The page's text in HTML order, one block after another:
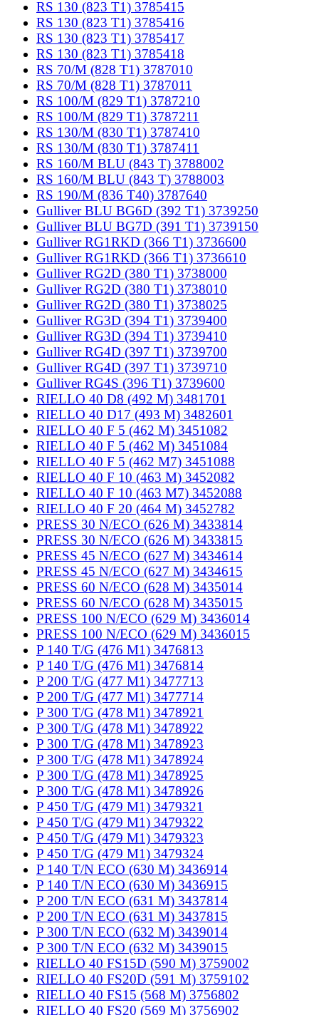
RS 130 (823 T1) 3785415
RS 130 (823 T1) 3785416
RS 130 (823 T1) 3785417
RS 130 (823 T1) 3785418
RS 70/M (828 T1) 3787010
RS 70/M (828 T1) 3787011
RS 100/M (829 T1) 3787210
RS 100/M (829 T1) 3787211
RS 130/M (830 T1) 3787410
RS 130/M (830 T1) 3787411
RS 160/M BLU (843 T) 3788002
RS 160/M BLU (843 T) 3788003
RS 190/M (836 T40) 3787640
Gulliver BLU BG6D (392 T1) 3739250
Gulliver BLU BG7D (391 T1) 3739150
Gulliver RG1RKD (366 T1) 3736600
Gulliver RG1RKD (366 T1) 3736610
Gulliver RG2D (380 T1) 3738000
Gulliver RG2D (380 T1) 3738010
Gulliver RG2D (380 T1) 3738025
Gulliver RG3D (394 T1) 3739400
Gulliver RG3D (394 T1) 3739410
Gulliver RG4D (397 T1) 3739700
Gulliver RG4D (397 T1) 3739710
Gulliver RG4S (396 T1) 3739600
RIELLO 40 D8 (492 M) 3481701
RIELLO 40 D17 (493 M) 3482601
RIELLO 40 F 5 (462 M) 3451082
RIELLO 40 F 5 (462 M) 3451084
RIELLO 40 F 5 (462 M7) 3451088
RIELLO 40 F 10 (463 M) 3452082
RIELLO 40 F 10 (463 M7) 3452088
RIELLO 40 F 20 (464 M) 3452782
PRESS 30 N/ECO (626 M) 3433814
PRESS 30 N/ECO (626 M) 3433815
PRESS 45 N/ECO (627 M) 3434614
PRESS 45 N/ECO (627 M) 3434615
PRESS 60 N/ECO (628 M) 3435014
PRESS 60 N/ECO (628 M) 3435015
PRESS 100 N/ECO (629 M) 3436014
PRESS 100 N/ECO (629 M) 3436015
P 140 T/G (476 M1) 3476813
P 140 T/G (476 M1) 3476814
P 200 T/G (477 M1) 3477713
P 200 T/G (477 M1) 3477714
P 300 T/G (478 M1) 3478921
P 300 T/G (478 M1) 3478922
P 300 T/G (478 M1) 3478923
P 300 T/G (478 M1) 3478924
P 300 T/G (478 M1) 3478925
P 300 T/G (478 M1) 3478926
P 450 T/G (479 M1) 3479321
P 450 T/G (479 M1) 3479322
P 450 T/G (479 M1) 3479323
P 450 T/G (479 M1) 3479324
P 140 T/N ECO (630 M) 3436914
P 140 T/N ECO (630 M) 3436915
P 200 T/N ECO (631 M) 3437814
P 200 T/N ECO (631 M) 3437815
P 300 T/N ECO (632 M) 3439014
P 300 T/N ECO (632 M) 3439015
RIELLO 40 FS15D (590 M) 3759002
RIELLO 40 FS20D (591 M) 3759102
RIELLO 40 FS15 (568 M) 3756802
RIELLO 40 FS20 (569 M) 3756902